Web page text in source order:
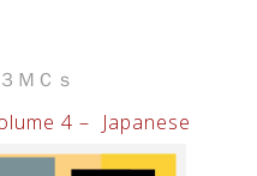
ＭＣｓ
4 – Japanese